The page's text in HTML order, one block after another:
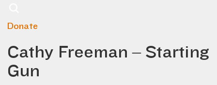
Donate
Cathy Freeman – Starting
Gun